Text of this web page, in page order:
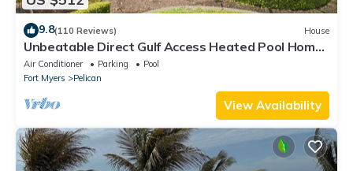
9.8(110 Reviews) House
Unbeatable Direct Gulf Access Heated Pool Home
with a Hot Tub and 6 bedrooms!
Air Conditioner Parking
Pool
Fort Myers
Pelican
View Availability